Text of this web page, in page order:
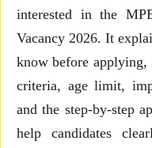
interested in the
Vacancy 2026. It
know before
criteria, age limit,
and the step-by-step
help candidates